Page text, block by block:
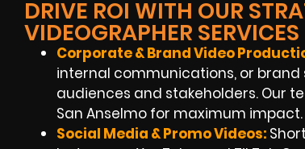
DRIVE ROI WITH OUR
VIDEOGRAPHER SERVICES
Corporate & Brand Video
internal communications, or
audiences and stakeholders. Our
San Anselmo for maximum impact.
Social Media & Promo Videos: